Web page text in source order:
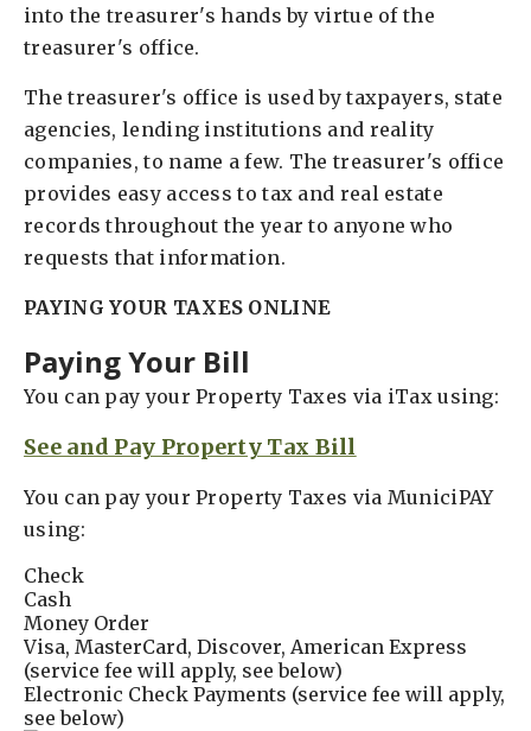
into the treasurer's hands by virtue of the
treasurer's office.
The treasurer's office is used by taxpayers, state
agencies, lending institutions and reality
companies, to name a few. The treasurer's office
provides easy access to tax and real estate
records throughout the year to anyone who
requests that information.
PAYING YOUR TAXES ONLINE
Paying Your Bill
You can pay your Property Taxes via iTax using:
See and Pay Property Tax Bill
You can pay your Property Taxes via MuniciPAY
using:
Check
Cash
Money Order
Visa, MasterCard, Discover, American Express
(service fee will apply, see below)
Electronic Check Payments (service fee will apply,
see below)